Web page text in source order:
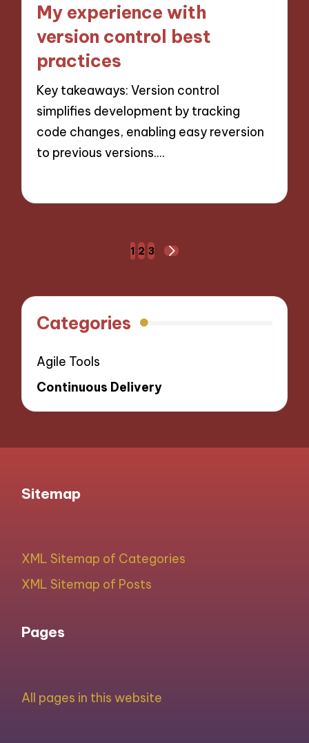
My experience with
version control best
practices
Key takeaways: Version control
simplifies development by tracking
code changes, enabling easy reversion
to previous versions.…
1 2 3
Categories
Agile Tools
Continuous Delivery
Sitemap
XML Sitemap of Categories
XML Sitemap of Posts
Pages
All pages in this website